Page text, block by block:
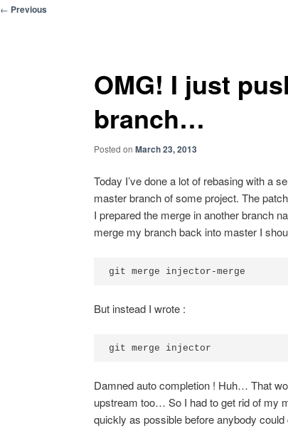
Post
← Previous
OMG! I just
branch…
Posted on March 23, 2013
Today I’ve done a lot of rebasing with a
master branch of some project. The
I prepared the merge in another branch
merge my branch back into master I
git merge injector-merge
But instead I wrote :
git merge injector
Damned auto completion ! Huh… That
upstream too… So I had to get rid of my
quickly as possible before anybody